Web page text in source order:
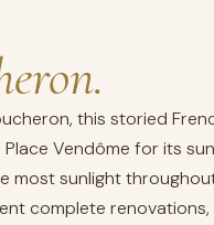
this storied
Vendôme for its
most sunlight
complete